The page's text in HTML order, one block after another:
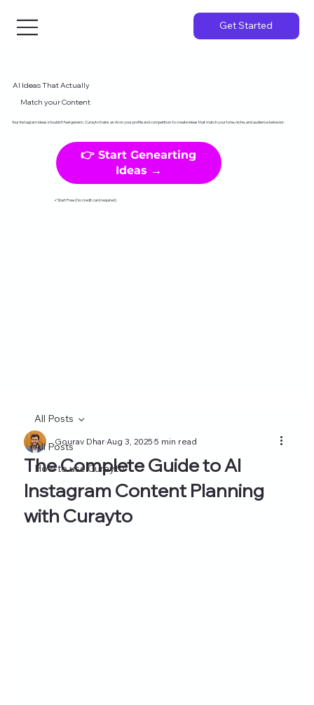
Get Started
AI Ideas That Actually
Match your Content
Your Instagram ideas shouldn't feel generic. Curayto trains an AI on your profile and competitors to create ideas that match your tone, niche, and audience behavior.
👉 Start Genearting
Ideas →
✓Start Free (No credit card required)
All Posts
How to use Curayto
All Posts
The Complete Guide to AI
Instagram Content Planning
with Curayto
Gourav DharAug 3, 20255 min read